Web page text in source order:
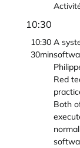
10:30
10:30
30min
A
Red
Both